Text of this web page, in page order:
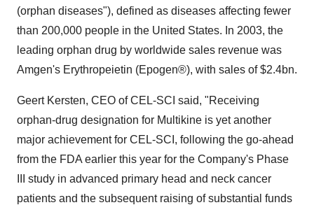
(orphan diseases"), defined as diseases affecting fewer
than 200,000 people in the United States. In 2003, the
leading orphan drug by worldwide sales revenue was
Amgen's Erythropeietin (Epogen®), with sales of $2.4bn.
Geert Kersten, CEO of CEL-SCI said, "Receiving
orphan-drug designation for Multikine is yet another
major achievement for CEL-SCI, following the go-ahead
from the FDA earlier this year for the Company's Phase
III study in advanced primary head and neck cancer
patients and the subsequent raising of substantial funds